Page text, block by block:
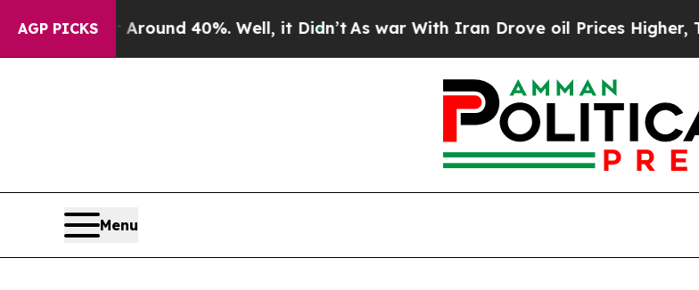
AGP PICKS
a Floor Around 40%. Well, it Didn’t As war With Iran Drove oil Prices Higher,
Menu